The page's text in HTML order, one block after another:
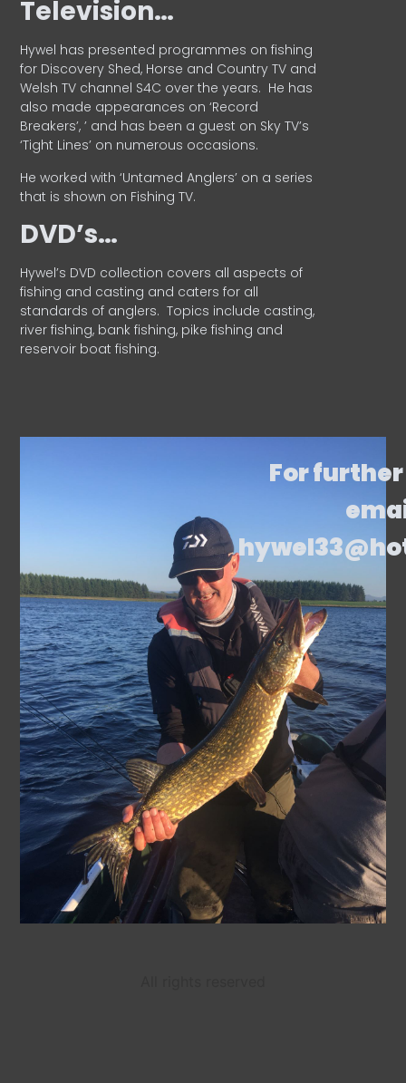
Television…
Hywel has presented programmes on fishing
for Discovery Shed, Horse and Country TV and
Welsh TV channel S4C over the years. He has
also made appearances on ‘Record
Breakers’, ’ and has been a guest on Sky TV’s
‘Tight Lines’ on numerous occasions.
He worked with ‘Untamed Anglers’ on a series
that is shown on Fishing TV.
DVD’s…
Hywel’s DVD collection covers all aspects of
fishing and casting and caters for all
standards of anglers. Topics include casting,
river fishing, bank fishing, pike fishing and
reservoir boat fishing.
For